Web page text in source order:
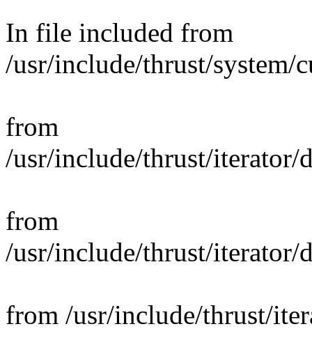
In file included from
/usr/include/thrust/system/
from
/usr/include/thrust/iterator/
from
/usr/include/thrust/iterator/
from /usr/include/thrust/